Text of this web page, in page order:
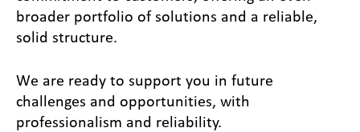
broader portfolio of solutions and a reliable,
solid structure.
We are ready to support you in future
challenges and opportunities, with
professionalism and reliability.